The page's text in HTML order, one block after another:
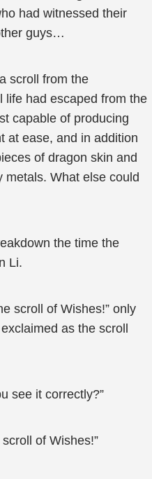
had witnessed their
guys…
scroll from the
life had escaped from the
capable of producing
at ease, and in addition
of dragon skin and
metals. What else could
the time the
Li.
scroll of Wishes!” only
as the scroll
see it correctly?”
of Wishes!”